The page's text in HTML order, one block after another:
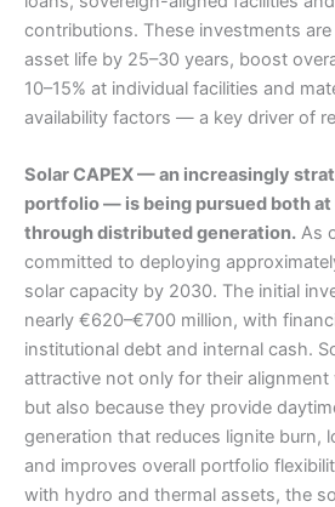
contributions. These investments
asset life by 25–30 years, boost
10–15% at individual facilities and
availability factors — a key driver of
Solar CAPEX — an increasingly
portfolio — is being pursued both
through distributed generation. As
committed to deploying
solar capacity by 2030. The initial
nearly €620–€700 million, with
institutional debt and internal cash.
attractive not only for their
but also because they provide
generation that reduces lignite burn,
and improves overall portfolio
with hydro and thermal assets, the